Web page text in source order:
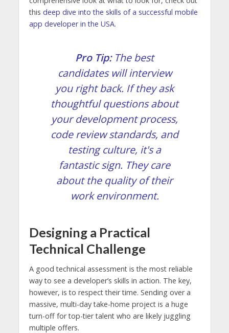
this deep dive into the skills of a successful mobile
app developer in the USA.
Pro Tip:The best
candidates will interview
you right back. If they ask
thoughtful questions about
your development process,
code review standards, and
testing culture, it's a
fantastic sign. They care
about the quality of their
work environment.
Designing a Practical
Technical Challenge
A good technical assessment is the most reliable
way to see a developer’s skills in action. The key,
however, is to respect their time. Sending over a
massive, multi-day take-home project is a huge
turn-off for top-tier talent who are likely juggling
multiple offers.